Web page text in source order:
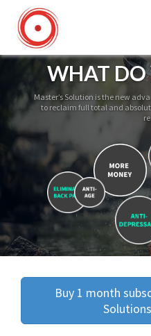
WHAT DO
Master’s Solution is the new
to reclaim full total and
Buy 1 month